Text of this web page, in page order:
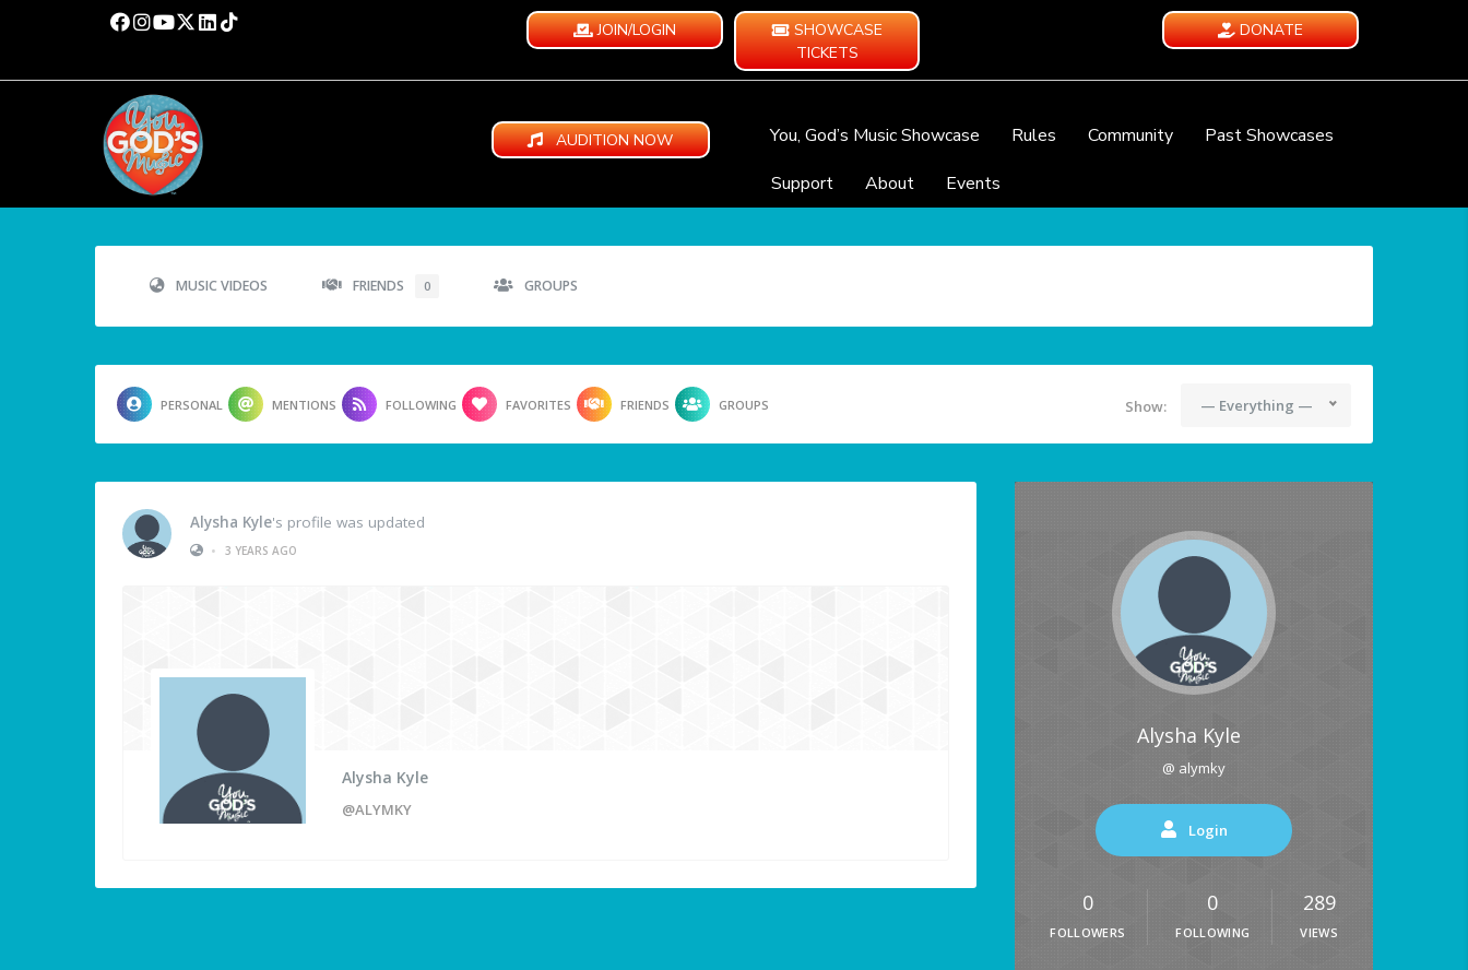
JOIN/LOGIN
SHOWCASE
TICKETS
DONATE
AUDITION NOW You, God’s Music Showcase Rules Community
Past Showcases
Support
About Events
MUSIC VIDEOS FRIENDS 0 GROUPS
PERSONAL MENTIONS FOLLOWING FAVORITES FRIENDS GROUPS Show: — Everything —
Alysha Kyle's profile was updated
•
3 YEARS AGO
Alysha Kyle
@ALYMKY
Alysha Kyle
@ alymky
Login
0
FOLLOWERS
0
FOLLOWING
289
VIEWS